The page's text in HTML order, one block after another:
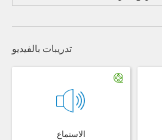
تدريبات بالفيديو
الاستماع